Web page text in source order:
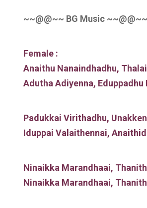
~~@@~~ BG Music ~~@@~~
Female :
Anaithu Nanaindhadhu,
Adutha Adiyenna, Eduppadhu
Padukkai Virithadhu,
Iduppai Valaithennai,
Ninaikka Marandhaai,
Ninaikka Marandhaai,